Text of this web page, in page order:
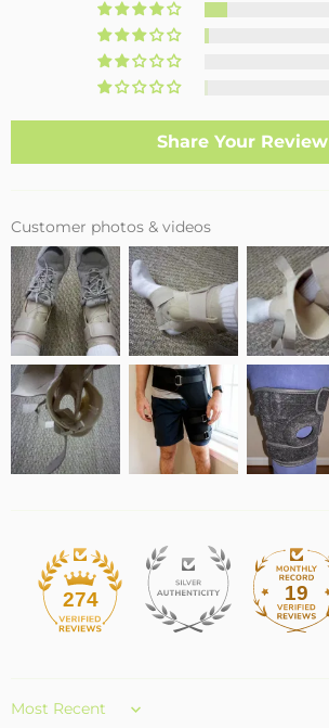
Share Your Review
Customer photos & videos
274 19
Sort by